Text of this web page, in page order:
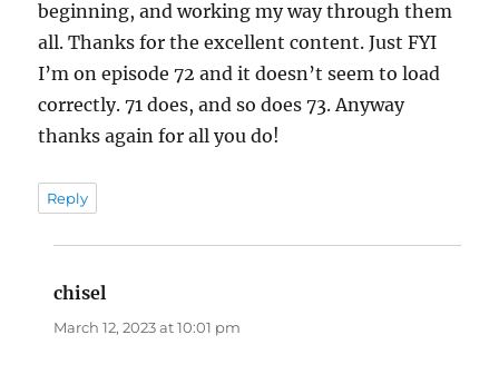
beginning, and working my way through them
all. Thanks for the excellent content. Just FYI
I’m on episode 72 and it doesn’t seem to load
correctly. 71 does, and so does 73. Anyway
thanks again for all you do!
Reply
chisel
March 12, 2023 at 10:01 pm